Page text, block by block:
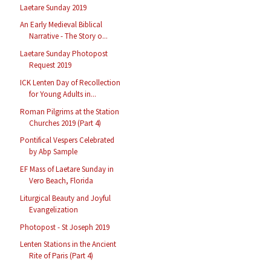
Laetare Sunday 2019
An Early Medieval Biblical
Narrative - The Story o...
Laetare Sunday Photopost
Request 2019
ICK Lenten Day of Recollection
for Young Adults in...
Roman Pilgrims at the Station
Churches 2019 (Part 4)
Pontifical Vespers Celebrated
by Abp Sample
EF Mass of Laetare Sunday in
Vero Beach, Florida
Liturgical Beauty and Joyful
Evangelization
Photopost - St Joseph 2019
Lenten Stations in the Ancient
Rite of Paris (Part 4)